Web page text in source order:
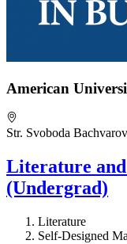
American
Str. Svoboda
Literature
(Undergrad)
Literature
Self-Designed